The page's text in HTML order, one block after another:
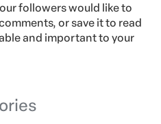
followers would like to
or save it to read
and important to your